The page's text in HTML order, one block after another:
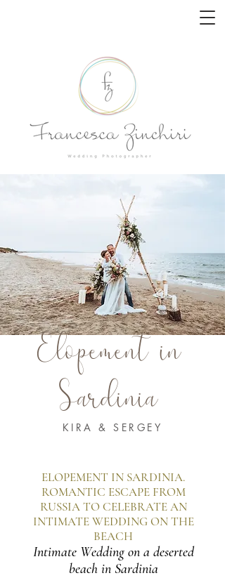
Elopement in
Sardinia
KIRA & SERGEY
ELOPEMENT IN SARDINIA.
ROMANTIC ESCAPE FROM
RUSSIA TO CELEBRATE AN
INTIMATE WEDDING ON THE
BEACH
Intimate Wedding on a deserted
beach in Sardinia